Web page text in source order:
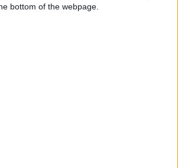
bottom of the webpage.